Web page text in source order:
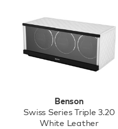
Benson
Swiss Series Triple 3.20
White Leather